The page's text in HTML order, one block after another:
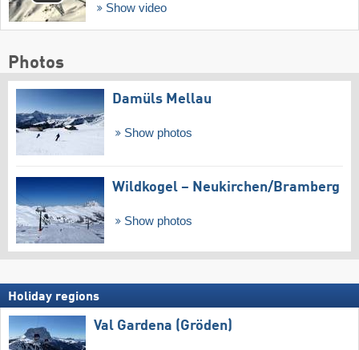
Show video
Photos
Damüls Mellau
Show photos
Wildkogel – Neukirchen/​Bramberg
Show photos
Holiday regions
Val Gardena (Gröden)